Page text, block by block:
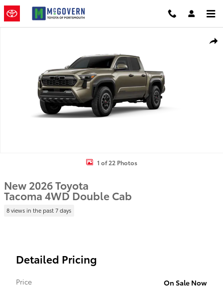
Skip to main content
1 of 22 Photos
New 2026 Toyota
Tacoma 4WD Double Cab
8 views in the past 7 days
Detailed Pricing
Price On Sale Now